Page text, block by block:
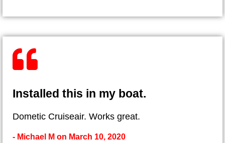
Installed this in my boat.
Dometic Cruiseair. Works great.
- Michael M on March 10, 2020